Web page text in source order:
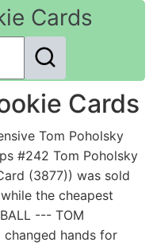
Cards
Cards
Tom Poholsky
#242 Tom Poholsky
(3877)) was sold
the cheapest
--- TOM
changed hands for